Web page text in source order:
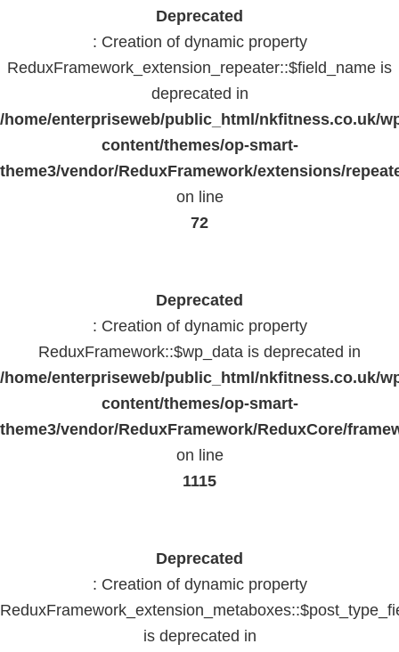
Deprecated
: Creation of dynamic property
ReduxFramework_extension_repeater::$field_name is
deprecated in
/home/enterpriseweb/public_html/nkfitness.co.uk/
content/themes/op-smart-
theme3/vendor/ReduxFramework/extensions/
on line
72
Deprecated
: Creation of dynamic property
ReduxFramework::$wp_data is deprecated in
/home/enterpriseweb/public_html/nkfitness.co.uk/
content/themes/op-smart-
theme3/vendor/ReduxFramework/ReduxCore/
on line
1115
Deprecated
: Creation of dynamic property
is deprecated in